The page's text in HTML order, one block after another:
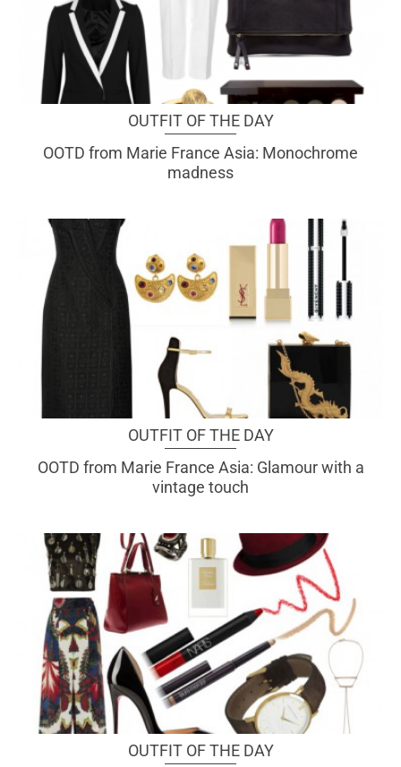
OUTFIT OF THE DAY
OOTD from Marie France Asia: Monochrome
madness
OUTFIT OF THE DAY
OOTD from Marie France Asia: Glamour with a
vintage touch
OUTFIT OF THE DAY